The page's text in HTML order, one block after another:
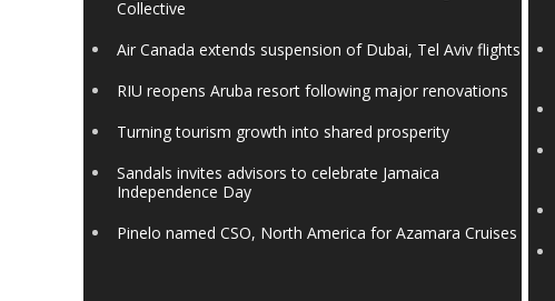
Collective
Air Canada extends suspension of Dubai, Tel Aviv flights
RIU reopens Aruba resort following major renovations
Turning tourism growth into shared prosperity
Sandals invites advisors to celebrate Jamaica
Independence Day
Pinelo named CSO, North America for Azamara Cruises